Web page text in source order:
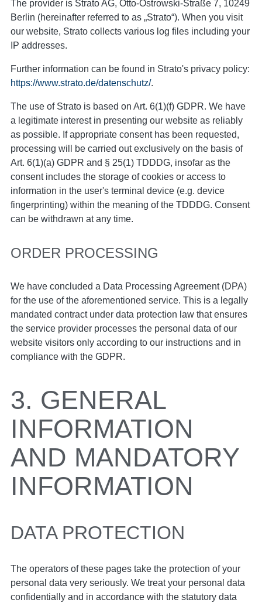
The provider is Strato AG, Otto-Ostrowski-Straße 7, 10249
Berlin (hereinafter referred to as „Strato“). When you visit
our website, Strato collects various log files including your
IP addresses.
Further information can be found in Strato's privacy policy:
https://www.strato.de/datenschutz/.
The use of Strato is based on Art. 6(1)(f) GDPR. We have
a legitimate interest in presenting our website as reliably
as possible. If appropriate consent has been requested,
processing will be carried out exclusively on the basis of
Art. 6(1)(a) GDPR and § 25(1) TDDDG, insofar as the
consent includes the storage of cookies or access to
information in the user's terminal device (e.g. device
fingerprinting) within the meaning of the TDDDG. Consent
can be withdrawn at any time.
ORDER PROCESSING
We have concluded a Data Processing Agreement (DPA)
for the use of the aforementioned service. This is a legally
mandated contract under data protection law that ensures
the service provider processes the personal data of our
website visitors only according to our instructions and in
compliance with the GDPR.
3. GENERAL
INFORMATION
AND MANDATORY
INFORMATION
DATA PROTECTION
The operators of these pages take the protection of your
personal data very seriously. We treat your personal data
confidentially and in accordance with the statutory data